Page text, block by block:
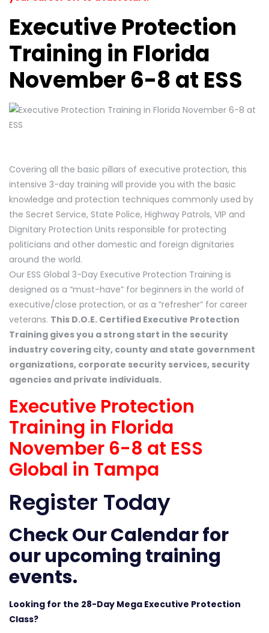
Executive Protection
Training in Florida
November 6-8 at ESS
Covering all the basic pillars of executive protection, this
intensive 3-day training will provide you with the basic
knowledge and protection techniques commonly used by
the Secret Service, State Police, Highway Patrols, VIP and
Dignitary Protection Units responsible for protecting
politicians and other domestic and foreign dignitaries
around the world.
Our ESS Global 3-Day Executive Protection Training is
designed as a “must-have” for beginners in the world of
executive/close protection, or as a “refresher” for career
veterans. This D.O.E. Certified Executive Protection
Training gives you a strong start in the security
industry covering city, county and state government
organizations, corporate security services, security
agencies and private individuals.
Executive Protection
Training in Florida
November 6-8 at ESS
Global in Tampa
Register Today
Check Our Calendarfor
our upcoming training
events.
Looking for the 28-Day Mega Executive Protection
Class?